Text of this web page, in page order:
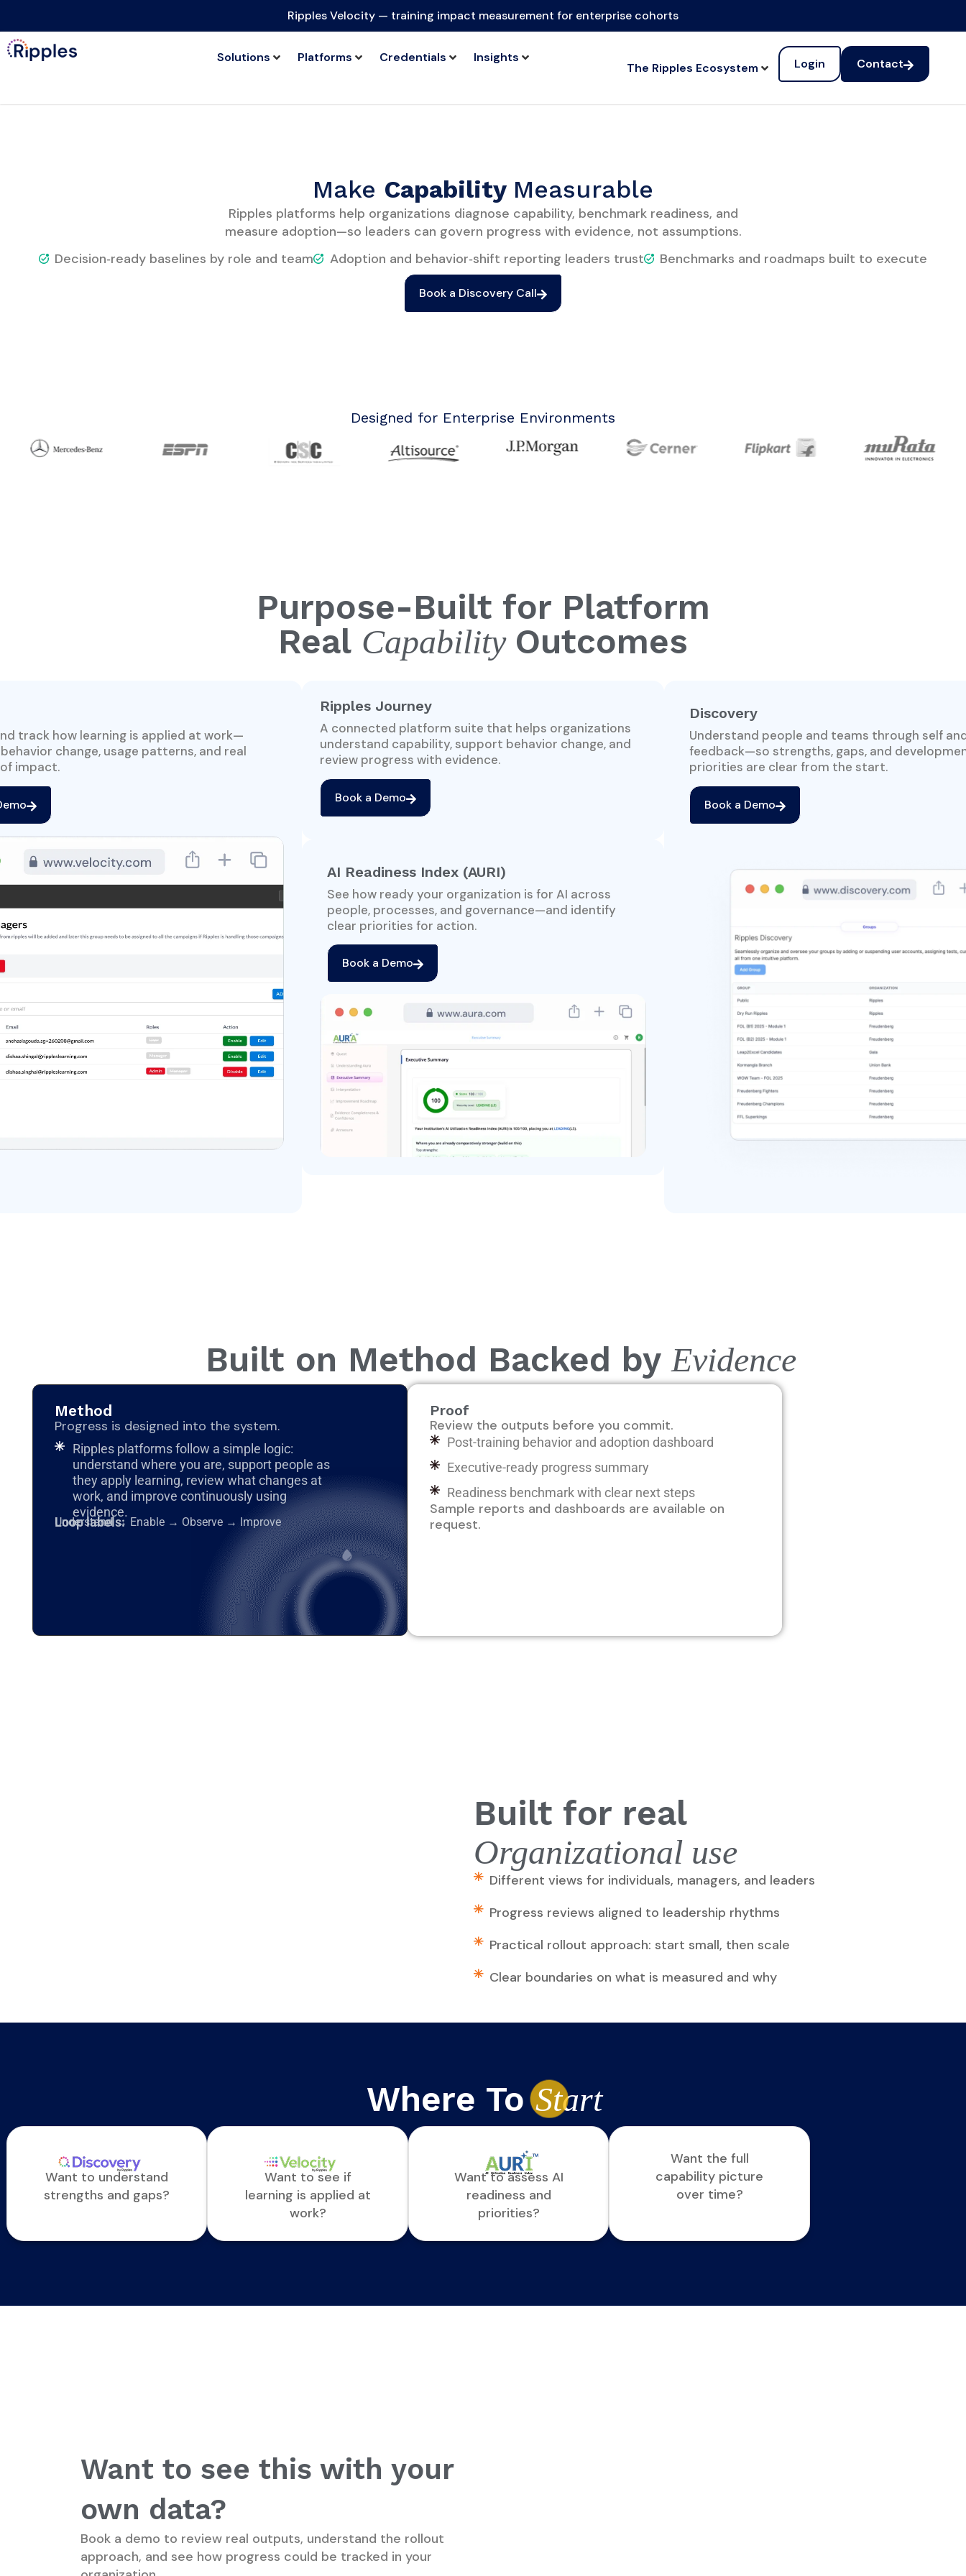
Ripples Velocity — training impact measurement for enterprise cohorts
Solutions Platforms Credentials Insights
The Ripples Ecosystem Login Contact
Make Capability Measurable
Ripples platforms help organizations diagnose capability, benchmark readiness, and
measure adoption—so leaders can govern progress with evidence, not assumptions.
Decision‑ready baselines by role and team
Adoption and behavior‑shift reporting leaders trust Benchmarks and roadmaps built to execute
Book a Discovery Call
Designed for Enterprise Environments
Purpose-Built for Platform
Real Capability Outcomes
track how learning is applied at work—
change, usage patterns, and real
impact.
Ripples Journey
A connected platform suite that helps organizations
understand capability, support behavior change, and
review progress with evidence.
Book a Demo
AI Readiness Index (AURI)
See how ready your organization is for AI across
people, processes, and governance—and identify
clear priorities for action.
Book a Demo
Discovery
Understand people and teams through self
feedback—so strengths, gaps, and
priorities are clear from the start.
Book a Demo
Built on Method Backed byEvidence
Method
Progress is designed into the system.
Ripples platforms follow a simple logic:
understand where you are, support people as
they apply learning, review what changes at
work, and improve continuously using
evidence.
Loop labels:
Understand → Enable → Observe → Improve
Proof
Review the outputs before you commit.
Post-training behavior and adoption dashboard
Executive-ready progress summary
Readiness benchmark with clear next steps
Sample reports and dashboards are available on
request.
Built for real
Organizational use
Different views for individuals, managers, and leaders
Progress reviews aligned to leadership rhythms
Practical rollout approach: start small, then scale
Clear boundaries on what is measured and why
Where ToStart
Want to understand
strengths and gaps?
Want to see if
learning is applied at
work?
Want to assess AI
readiness and
priorities?
Want the full
capability picture
over time?
Want to see this with your
own data?
Book a demo to review real outputs, understand the rollout
approach, and see how progress could be tracked in your